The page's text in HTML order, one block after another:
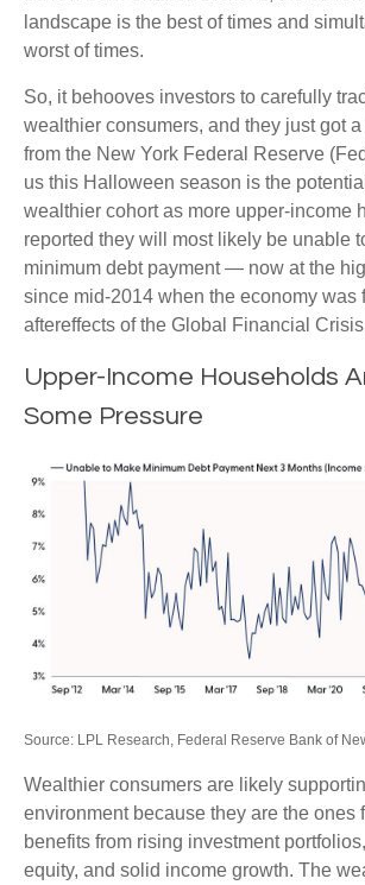
landscape is the best of times and
worst of times.
So, it behooves investors to carefully
wealthier consumers, and they just got
from the New York Federal Reserve
us this Halloween season is the
wealthier cohort as more upper-income
reported they will most likely be unable
minimum debt payment — now at the
since mid-2014 when the economy was
aftereffects of the Global Financial
Upper-Income Households
Some Pressure
Source: LPL Research, Federal Reserve Bank of
Wealthier consumers are likely
environment because they are the ones
benefits from rising investment
equity, and solid income growth. The